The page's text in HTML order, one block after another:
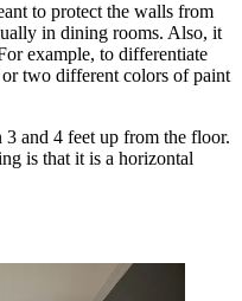
to protect the walls from
in dining rooms. Also, it
example, to differentiate
two different colors of paint
and 4 feet up from the floor.
is that it is a horizontal